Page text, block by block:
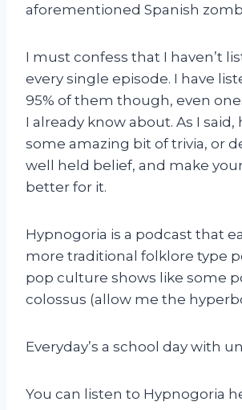
aforementioned Spanish
I must confess that I haven’t
every single episode. I have
95% of them though, even
I already know about. As I said,
some amazing bit of trivia, or
well held belief, and make
better for it.
Hypnogoria is a podcast that
more traditional folklore type
pop culture shows like some
colossus (allow me the
Everyday’s a school day with
You can listen to Hypnogoria